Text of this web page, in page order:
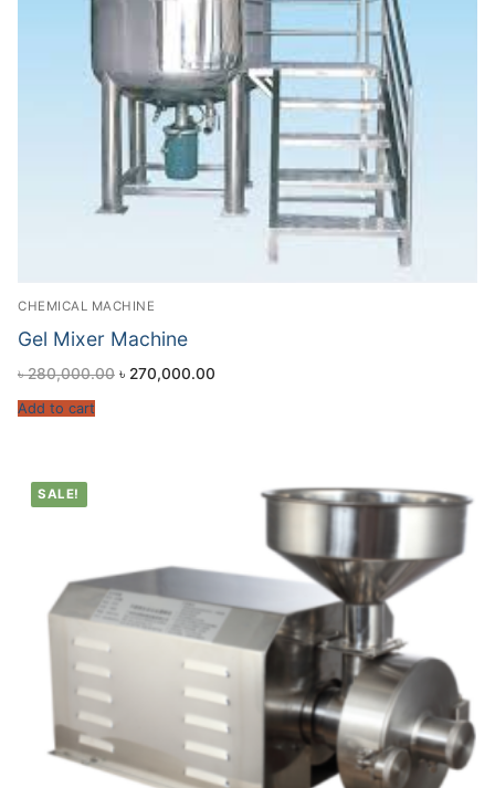
CHEMICAL MACHINE
Gel Mixer Machine
৳280,000.00 ৳ 270,000.00
Add to cart
SALE!